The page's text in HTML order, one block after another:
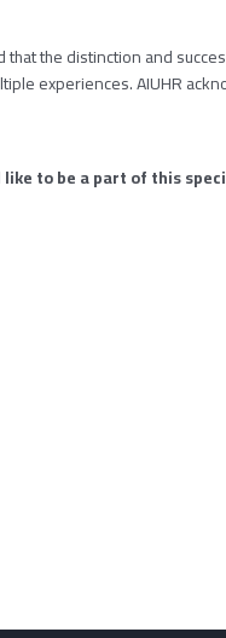
that the distinction and
experiences. AIUHR
like to be a part of this